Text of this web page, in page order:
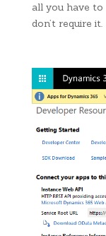
all you have
don’t require it.